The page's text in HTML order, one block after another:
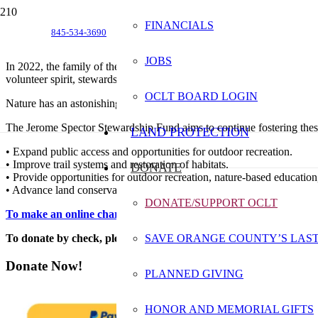
845-534-3690
FINANCIALS
JOBS
OCLT BOARD LOGIN
LAND PROTECTION
DONATE
DONATE/SUPPORT OCLT
SAVE ORANGE COUNTY’S
PLANNED GIVING
HONOR AND MEMORIAL GIFTS
Jerome Spector Stewardship Fund
In 2022, the family of the late Jerome Spector, in partnership with
volunteer spirit, stewardship ethic, and generosity.
Nature has an astonishing ability to bring comfort, ease, and joy to
The Jerome Spector Stewardship Fund aims to continue fostering
• Expand public access and opportunities for outdoor recreation.
• Improve trail systems and restoration of habitats.
• Provide opportunities for outdoor recreation, nature-based
• Advance land conservation in key priority areas.
To make an online charitable contribution to the Jerome
To donate by check, please make your check out to the
Donate Now!